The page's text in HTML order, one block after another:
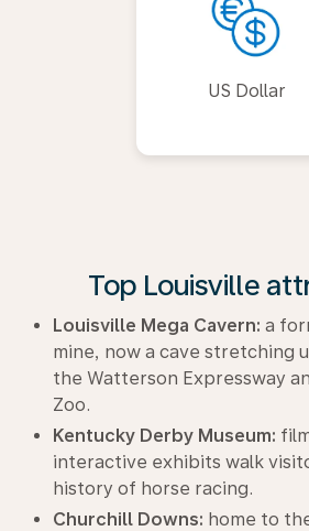
US Dollar
Top Louisville
Louisville Mega Cavern: a
mine, now a cave stretching
the Watterson Expressway
Zoo.
Kentucky Derby Museum:
interactive exhibits walk
history of horse racing.
Churchill Downs: home to